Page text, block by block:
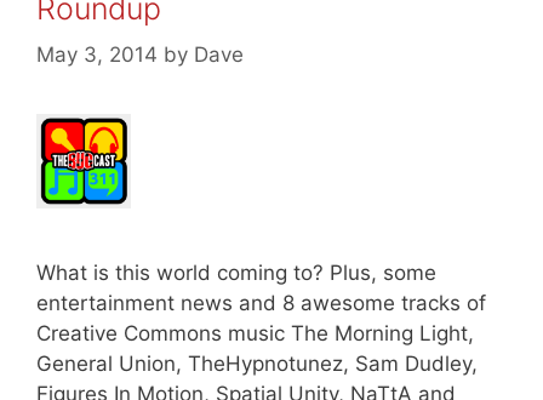
Roundup
May 3, 2014 by Dave
What is this world coming to? Plus, some
entertainment news and 8 awesome tracks of
Creative Commons music The Morning Light,
General Union, TheHypnotunez, Sam Dudley,
Figures In Motion, Spatial Unity, NaTtA and